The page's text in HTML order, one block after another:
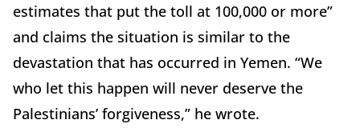
estimates that put the toll at 100,000 or more”
and claims the situation is similar to the
devastation that has occurred in Yemen. “We
who let this happen will never deserve the
Palestinians’ forgiveness,” he wrote.